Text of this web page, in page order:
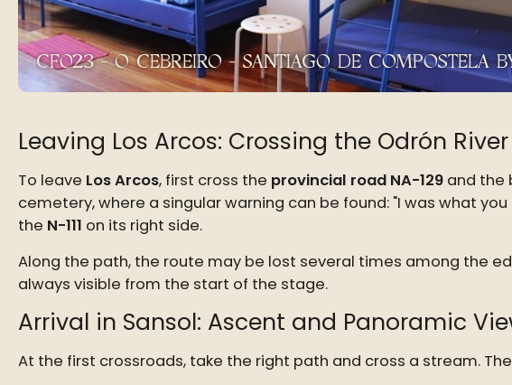
CF023 - O CEBREIRO - SANTIAGO DE COMPOSTELA
Leaving Los Arcos: Crossing the Odrón River
To leave Los Arcos, first cross the provincial road NA-129 and the
cemetery, where a singular warning can be found: "I was what
the N-111 on its right side.
Along the path, the route may be lost several times among the
always visible from the start of the stage.
Arrival in Sansol: Ascent and Panoramic
At the first crossroads, take the right path and cross a stream.